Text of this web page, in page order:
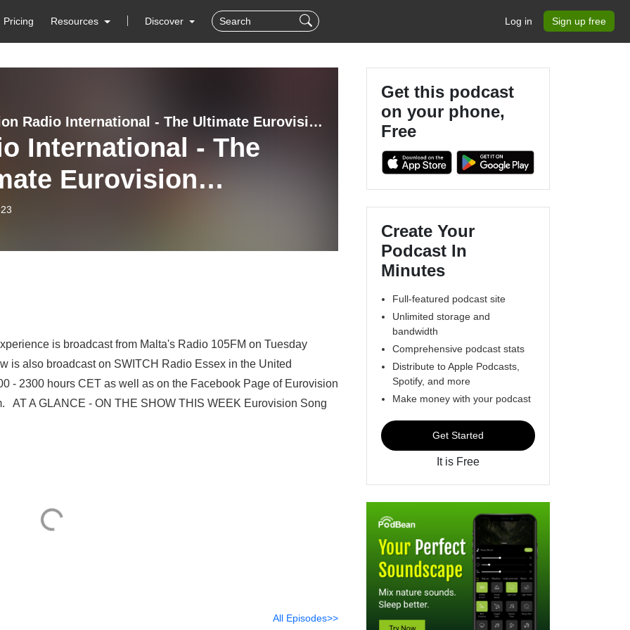
Pricing Resources Discover Log in Sign up free
Eurovision Radio International - The Ultimate Eurovision Experience
International - The
Eurovision
(2022-06-22) The
is broadcast from Malta's Radio 105FM on Tuesday
is also broadcast on SWITCH Radio Essex in the United
- 2300 hours CET as well as on the Facebook Page of Eurovision
AT A GLANCE - ON THE SHOW THIS WEEK Eurovision Song
All Episodes>>
Get this podcast
on your phone,
Free
Create Your
Podcast In
Minutes
Full-featured podcast site
Unlimited storage and
bandwidth
Comprehensive podcast stats
Distribute to Apple Podcasts,
Spotify, and more
Make money with your podcast
Get Started
It is Free